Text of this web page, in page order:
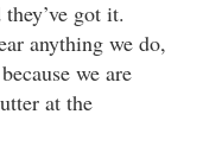
got it.
anything we do,
we are
at the